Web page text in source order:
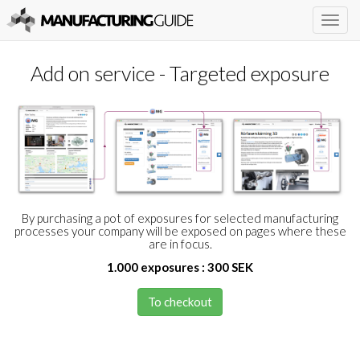
Add on service - Targeted exposure
By purchasing a pot of exposures for selected manufacturing
processes your company will be exposed on pages where these
are in focus.
1.000 exposures : 300 SEK
To checkout